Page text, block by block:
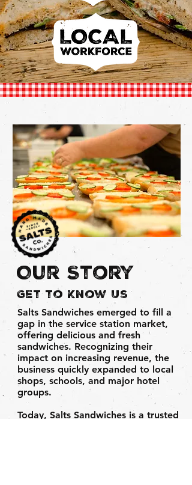
Our Story
Get to Know Us
Salts Sandwiches emerged to fill a
gap in the service station market,
offering delicious and fresh
sandwiches. Recognizing their
impact on increasing revenue, the
business quickly expanded to local
shops, schools, and major hotel
groups.
Today, Salts Sandwiches is a trusted